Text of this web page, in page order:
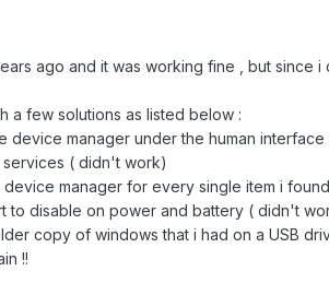
ago and it was working fine , but since
a few solutions as listed below :
manager under the human
( didn't work)
manager for every single item i
to disable on power and battery ( didn't
copy of windows that i had on a USB
!!